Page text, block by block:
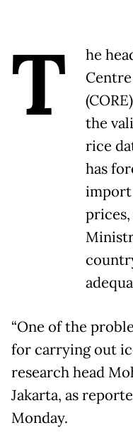
T
he
the
rice
has
import
“One of the
for carrying out
research head
Jakarta, as
Monday.